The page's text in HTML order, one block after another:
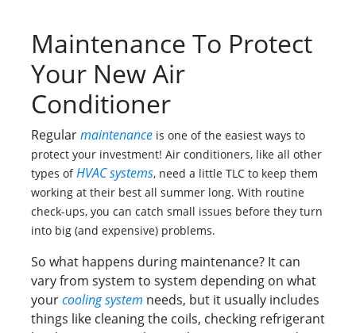
Maintenance To Protect
Your New Air
Conditioner
Regularmaintenance is one of the easiest ways to
protect your investment! Air conditioners, like all other
types ofHVAC systems, need a little TLC to keep them
working at their best all summer long. With routine
check-ups, you can catch small issues before they turn
into big (and expensive) problems.
So what happens during maintenance? It can
vary from system to system depending on what
yourcooling system needs, but it usually includes
things like cleaning the coils, checking refrigerant